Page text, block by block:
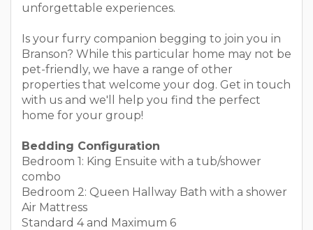
unforgettable experiences.
Is your furry companion begging to join you in
Branson? While this particular home may not be
pet-friendly, we have a range of other
properties that welcome your dog. Get in touch
with us and we'll help you find the perfect
home for your group!
Bedding Configuration
Bedroom 1: King Ensuite with a tub/shower
combo
Bedroom 2: Queen Hallway Bath with a shower
Air Mattress
Standard 4 and Maximum 6